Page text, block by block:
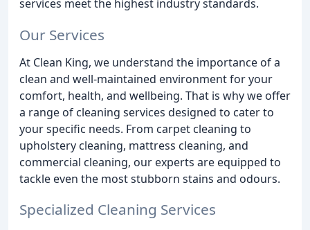
services meet the highest industry standards.
Our Services
At Clean King, we understand the importance of a
clean and well-maintained environment for your
comfort, health, and wellbeing. That is why we offer
a range of cleaning services designed to cater to
your specific needs. From carpet cleaning to
upholstery cleaning, mattress cleaning, and
commercial cleaning, our experts are equipped to
tackle even the most stubborn stains and odours.
Specialized Cleaning Services